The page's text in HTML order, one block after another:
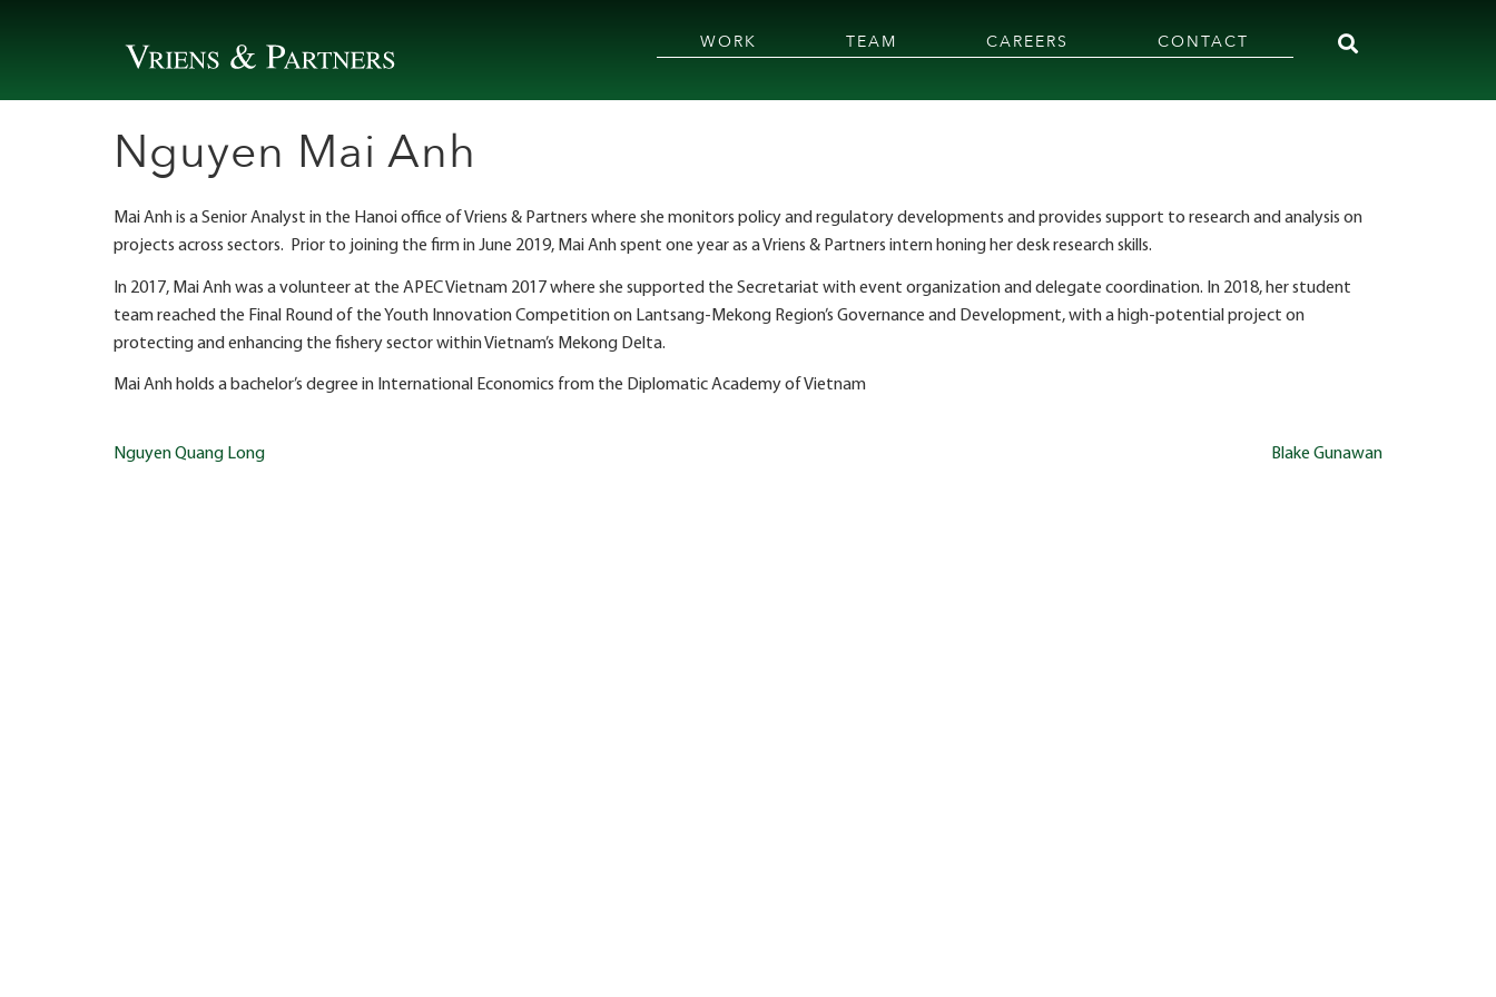
WORK TEAM CAREERS CONTACT
Nguyen Mai Anh
Mai Anh is a Senior Analyst in the Hanoi office of Vriens & Partners where she monitors policy and regulatory developments and provides support to research and analysis on
projects across sectors. Prior to joining the firm in June 2019, Mai Anh spent one year as a Vriens & Partners intern honing her desk research skills.
In 2017, Mai Anh was a volunteer at the APEC Vietnam 2017 where she supported the Secretariat with event organization and delegate coordination. In 2018, her student
team reached the Final Round of the Youth Innovation Competition on Lantsang-Mekong Region’s Governance and Development, with a high-potential project on
protecting and enhancing the fishery sector within Vietnam’s Mekong Delta.
Mai Anh holds a bachelor’s degree in International Economics from the Diplomatic Academy of Vietnam
Post
Nguyen Quang Long Blake Gunawan